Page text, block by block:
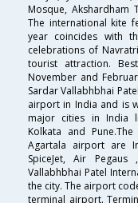
Mosque, Akshardham
The international kite
year coincides with
celebrations of
tourist attraction.
November and
Sardar Vallabhbhai
airport in India and is
major cities in India
Kolkata and
Agartala airport are
SpiceJet, Air
Vallabhbhai Patel
the city. The airport
terminal airport.